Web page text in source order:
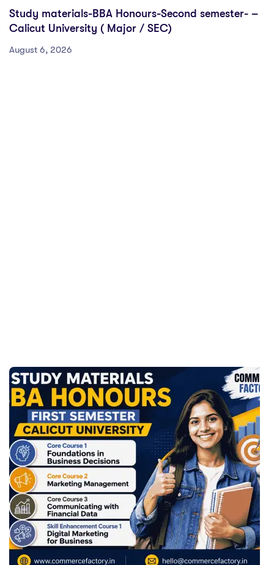
Study materials-BBA Honours-Second semester- –
Calicut University ( Major / SEC)
August 6, 2026